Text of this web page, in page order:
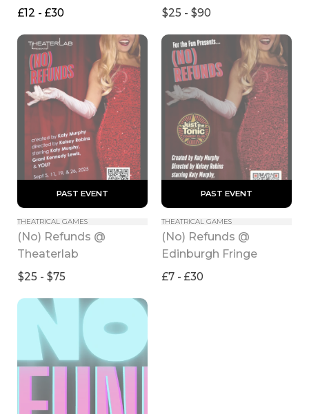
£12 - £30 (MAINSTAGE)
$25 - $90
PAST EVENT
THEATRICAL GAMES
(No) Refunds @
Theaterlab
$25 - $75
PAST EVENT
THEATRICAL GAMES
(No) Refunds @
Edinburgh Fringe
£7 - £30